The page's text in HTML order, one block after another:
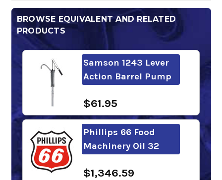
BROWSE EQUIVALENT AND RELATED
PRODUCTS
Samson 1243 Lever
Action Barrel Pump
$61.95
Phillips 66 Food
Machinery Oil 32
$1,346.59